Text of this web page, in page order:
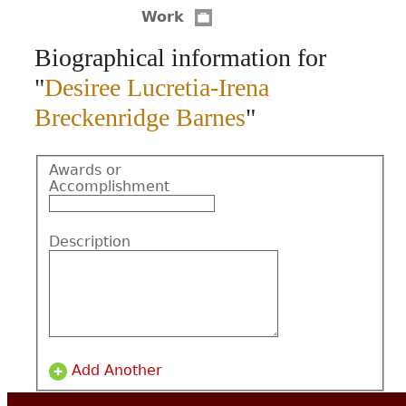
Work
Biographical information for
"Desiree Lucretia-Irena
Breckenridge Barnes"
Awards or
Accomplishment
Description
Add Another